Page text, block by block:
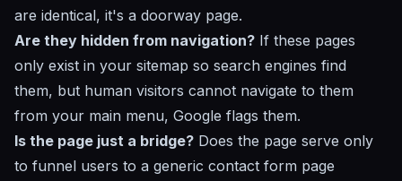
are identical, it's a doorway page.
Are they hidden from navigation? If these pages
only exist in your sitemap so search engines find
them, but human visitors cannot navigate to them
from your main menu, Google flags them.
Is the page just a bridge? Does the page serve only
to funnel users to a generic contact form page